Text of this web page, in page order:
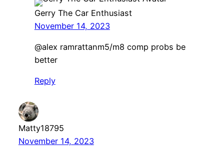
Gerry The Car Enthusiast
November 14, 2023
@alex ramrattanm5/m8 comp probs be
better
Reply
Matty18795
November 14, 2023